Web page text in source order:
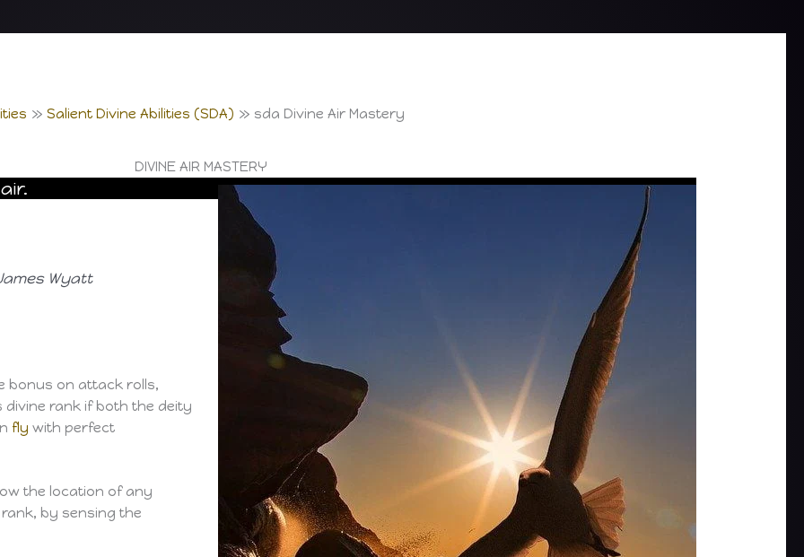
Salient Divine Abilities (SDA) sda Divine Air Mastery
DIVINE AIR MASTERY
Wyatt
bonus on attack rolls,
divine rank if both the deity
fly with perfect
the location of any
by sensing the